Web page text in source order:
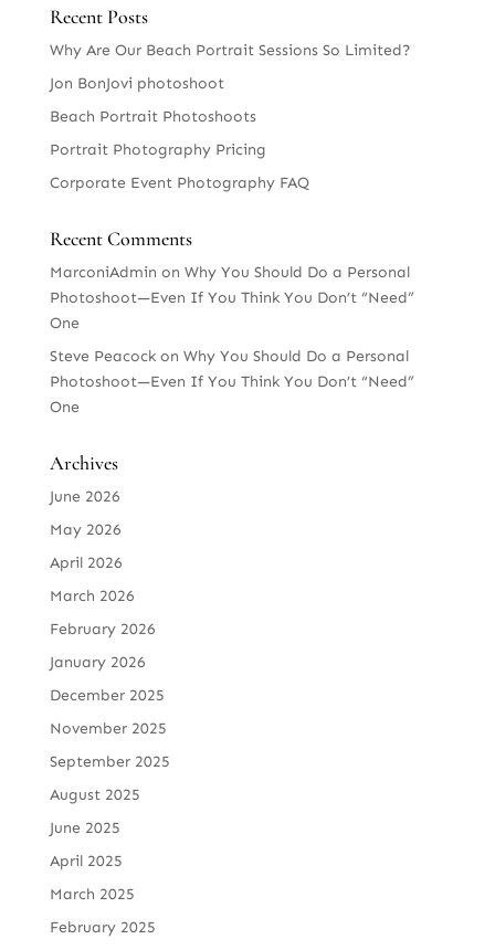
Recent Posts
Why Are Our Beach Portrait Sessions So Limited?
Jon BonJovi photoshoot
Beach Portrait Photoshoots
Portrait Photography Pricing
Corporate Event Photography FAQ
Recent Comments
MarconiAdmin on Why You Should Do a Personal
Photoshoot—Even If You Think You Don’t “Need”
One
Steve Peacockon Why You Should Do a Personal
Photoshoot—Even If You Think You Don’t “Need”
One
Archives
June 2026
May 2026
April 2026
March 2026
February 2026
January 2026
December 2025
November 2025
September 2025
August 2025
June 2025
April 2025
March 2025
February 2025